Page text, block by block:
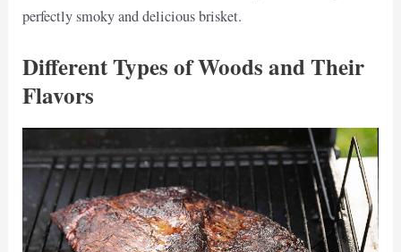
perfectly smoky and delicious brisket.
Different Types of Woods and Their
Flavors